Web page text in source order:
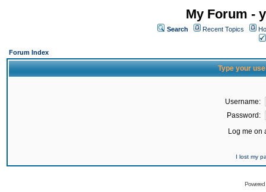
My Forum -
Search Recent Topics
Forum Index
Type your
Username:
Password:
Log me on
I lost my